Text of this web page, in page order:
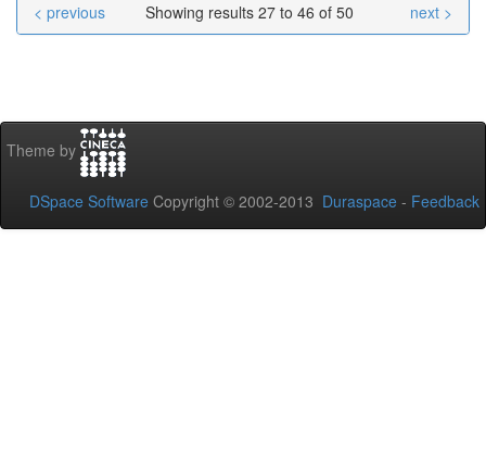
Showing results 27 to 46 of 50
< previous next >
Theme by
DSpace Software Copyright © 2002-2013 Duraspace - Feedback